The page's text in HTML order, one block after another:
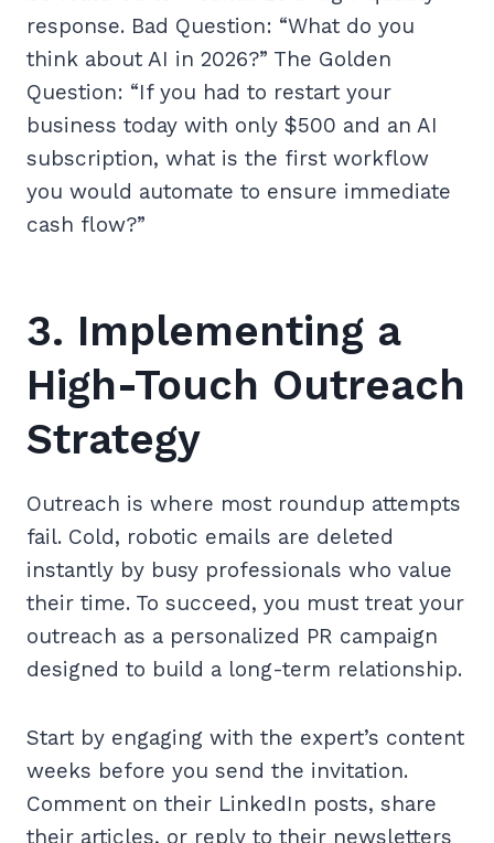
response. Bad Question: “What do you
think about AI in 2026?” The Golden
Question: “If you had to restart your
business today with only $500 and an AI
subscription, what is the first workflow
you would automate to ensure immediate
cash flow?”
3. Implementing a
High-Touch Outreach
Strategy
Outreach is where most roundup attempts
fail. Cold, robotic emails are deleted
instantly by busy professionals who value
their time. To succeed, you must treat your
outreach as a personalized PR campaign
designed to build a long-term relationship.
Start by engaging with the expert’s content
weeks before you send the invitation.
Comment on their LinkedIn posts, share
their articles, or reply to their newsletters